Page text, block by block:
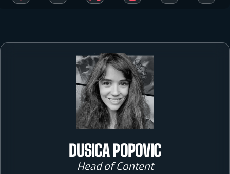
DUSICA POPOVIC
Head of Content